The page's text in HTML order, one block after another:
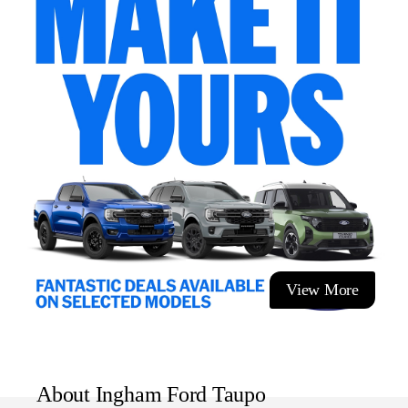
outstanding fuel economy, the Fiat 500 is ideal for city
driving without compromising comfort or personality.
If you're looking for something different from the ordinary
hatchback, the Fiat 500 Dolcevita delivers unmistakable
Italian charm, premium features and a driving exp
View More
About Ingham Ford Taupo